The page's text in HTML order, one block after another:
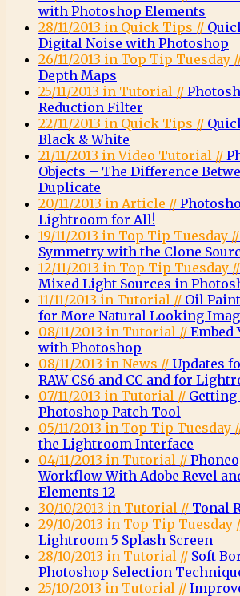
with Photoshop Elements
28/11/2013 in Quick Tips //
Digital Noise with Photoshop
26/11/2013 in Top Tip Tuesday
Depth Maps
25/11/2013 in Tutorial //
Reduction Filter
22/11/2013 in Quick Tips //
Black & White
21/11/2013 in Video Tutorial //
Objects – The Difference
Duplicate
20/11/2013 in Article //
Lightroom for All!
19/11/2013 in Top Tip Tuesday //
Symmetry with the Clone
12/11/2013 in Top Tip Tuesday //
Mixed Light Sources in
11/11/2013 in Tutorial // Oil
for More Natural Looking
08/11/2013 in Tutorial // Embed
with Photoshop
08/11/2013 in News // Updates
RAW CS6 and CC and for
07/11/2013 in Tutorial //
Photoshop Patch Tool
05/11/2013 in Top Tip Tuesday
the Lightroom Interface
04/11/2013 in Tutorial //
Workflow With Adobe Revel
Elements 12
30/10/2013 in Tutorial // Tonal
29/10/2013 in Top Tip Tuesday
Lightroom 5 Splash Screen
28/10/2013 in Tutorial // Soft
Photoshop Selection
25/10/2013 in Tutorial //